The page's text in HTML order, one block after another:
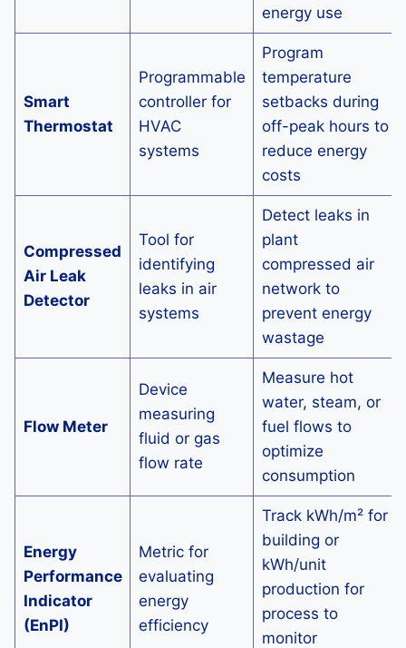
energy use
Smart
Thermostat
Programmable
controller for
HVAC
systems
Program
temperature
setbacks during
off-peak hours to
reduce energy
costs
Compressed
Air Leak
Detector
Tool for
identifying
leaks in air
systems
Detect leaks in
plant
compressed air
network to
prevent energy
wastage
Flow Meter
Device
measuring
fluid or gas
flow rate
Measure hot
water, steam, or
fuel flows to
optimize
consumption
Energy
Performance
Indicator
(EnPI)
Metric for
evaluating
energy
efficiency
Track kWh/m² for
building or
kWh/unit
production for
process to
monitor